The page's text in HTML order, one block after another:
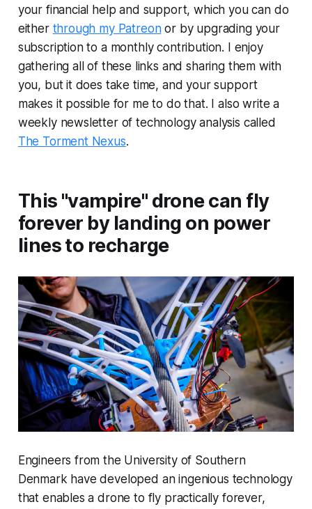
your financial help and support, which you can do
either through my Patreonor by upgrading your
subscription to a monthly contribution. I enjoy
gathering all of these links and sharing them with
you, but it does take time, and your support
makes it possible for me to do that. I also write a
weekly newsletter of technology analysis called
The Torment Nexus.
This "vampire" drone can fly
forever by landing on power
lines to recharge
Engineers from the University of Southern
Denmark have developed an ingenious technology
that enables a drone to fly practically forever,